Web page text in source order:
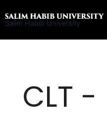
to
Salim Habib University
CLT -